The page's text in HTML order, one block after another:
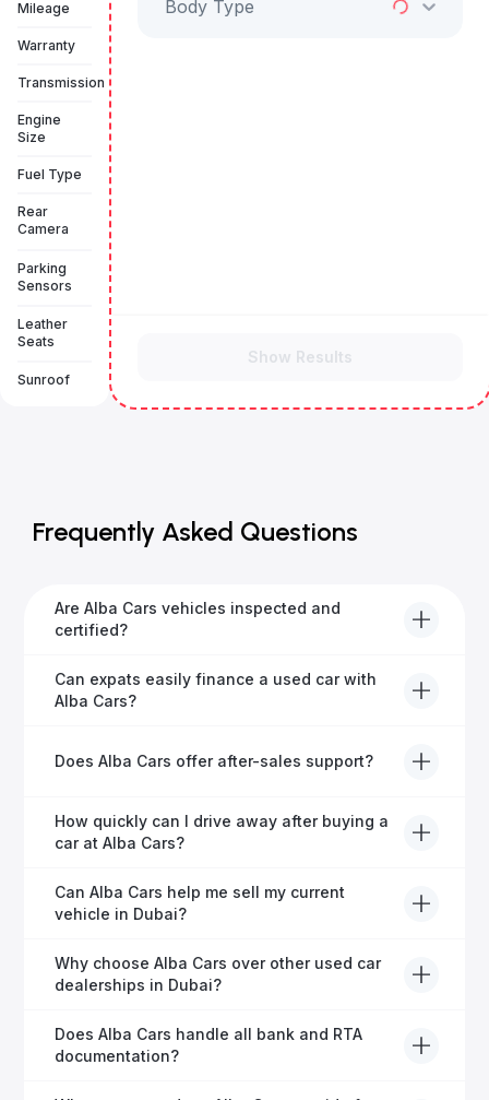
Mileage
Warranty
Transmission
Engine
Size
Fuel Type
Rear
Camera
Parking
Sensors
Leather
Seats
Sunroof
Body Type
Show Results
Frequently Asked Questions
Are Alba Cars vehicles inspected and
certified?
Yes, every Alba Cars vehicle undergoes a thorough
inspection and is certified for quality and reliability
Can expats easily finance a used car with
Alba Cars?
helping expats secure fast and hassle-free car
Does Alba Cars offer after-sales support?
Yes, Alba Cars provides comprehensive after-sales
service, including warranty options, servicing, and
How quickly can I drive away after buying a
car at Alba Cars?
Usually within 48 hours—our dedicated team
manages all paperwork efficiently, so you get on the
Can Alba Cars help me sell my current
vehicle in Dubai?
Definitely! Alba Cars offers competitive trade-ins or
direct cash purchases of your current vehicle after a
Why choose Alba Cars over other used car
dealerships in Dubai?
Alba Cars offers fully-inspected cars, transparent
pricing, exceptional customer service, and tailored
Does Alba Cars handle all bank and RTA
documentation?